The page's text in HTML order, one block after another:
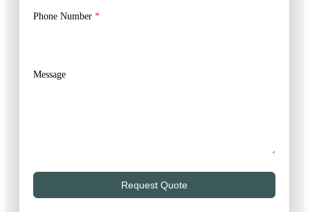
Phone Number *
Message
Request Quote